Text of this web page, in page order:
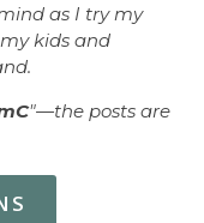
as I try my
kids and
"—the posts are